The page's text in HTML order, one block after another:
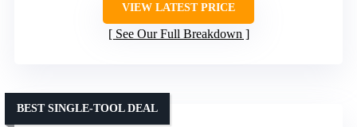
VIEW LATEST PRICE
See Our Full Breakdown
BEST SINGLE-TOOL DEAL